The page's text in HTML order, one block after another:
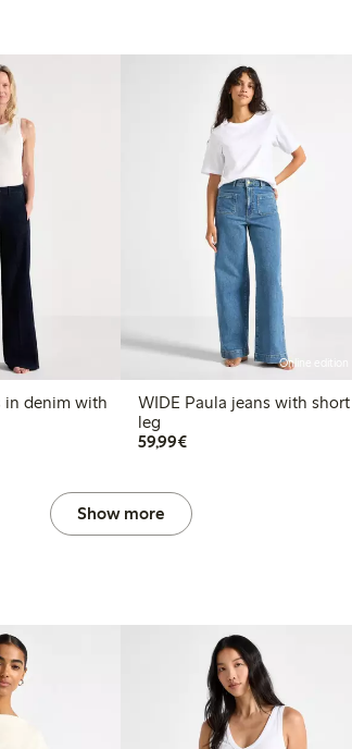
Online edition
WIDE Paula jeans with short
leg
59,99€€59.99
Show more